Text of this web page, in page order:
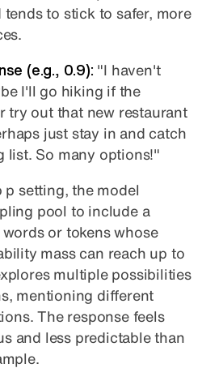
tends to stick to safer, more
(e.g., 0.9): "I haven't
I'll go hiking if the
try out that new restaurant
just stay in and catch
list. So many options!"
p setting, the model
pool to include a
or tokens whose
mass can reach up to
multiple possibilities
mentioning different
The response feels
and less predictable than